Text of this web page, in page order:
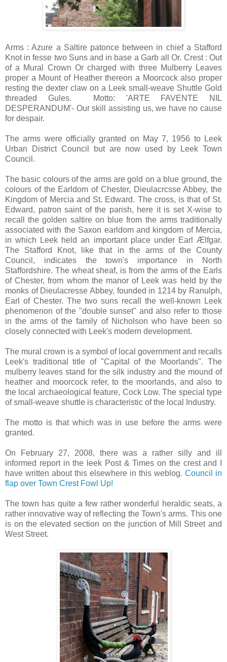
Arms : Azure a Saltire patonce between in chief a Stafford
Knot in fesse two Suns and in base a Garb all Or. Crest : Out
of a Mural Crown Or charged with three Mulberry Leaves
proper a Mount of Heather thereon a Moorcock also proper
resting the dexter claw on a Leek small-weave Shuttle Gold
threaded Gules. Motto: 'ARTE FAVENTE NIL
DESPERANDUM'- Our skill assisting us, we have no cause
for despair.
The arms were officially granted on May 7, 1956 to Leek
Urban District Council but are now used by Leek Town
Council.
The basic colours of the arms are gold on a blue ground, the
colours of the Earldom of Chester, Dieulacrcsse Abbey, the
Kingdom of Mercia and St. Edward. The cross, is that of St.
Edward, patron saint of the parish, here it is set X-wise to
recall the golden saltire on blue from the arms traditionally
associated with the Saxon earldom and kingdom of Mercia,
in which Leek held an important place under Earl Ælfgar.
The Stafford Knot, like that in the arms of the County
Council, indicates the town's importance in North
Staffordshire. The wheat sheaf, is from the arms of the Earls
of Chester, from whom the manor of Leek was held by the
monks of Dieulacresse Abbey, founded in 1214 by Ranulph,
Earl of Chester. The two suns recall the well-known Leek
phenomenon of the "double sunset" and also refer to those
in the arms of the family of Nicholson who have been so
closely connected with Leek's modern development.
The mural crown is a symbol of local government and recalls
Leek's traditional title of "Capital of the Moorlands". The
mulberry leaves stand for the silk industry and the mound of
heather and moorcock refer, to the moorlands, and also to
the local archaeological feature, Cock Low. The special type
of small-weave shuttle is characteristic of the local Industry.
The motto is that which was in use before the arms were
granted.
On February 27, 2008, there was a rather silly and ill
informed report in the leek Post & Times on the crest and I
have written about this elsewhere in this weblog. Council in
flap over Town Crest Fowl Up!
The town has quite a few rather wonderful heraldic seats, a
rather innovative way of reflecting the Town's arms. This one
is on the elevated section on the junction of Mill Street and
West Street.